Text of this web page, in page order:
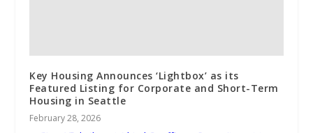
Key Housing Announces ‘Lightbox’ as its
Featured Listing for Corporate and Short-Term
Housing in Seattle
February 28, 2026